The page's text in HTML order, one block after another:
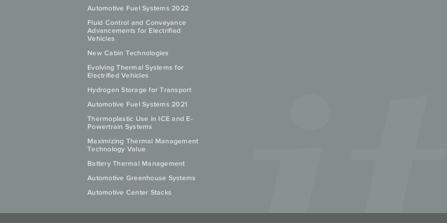
Automotive Fuel Systems 2022
Fluid Control and Conveyance
Advancements for Electrified
Vehicles
New Cabin Technologies
Evolving Thermal Systems for
Electrified Vehicles
Hydrogen Storage for Transport
Automotive Fuel Systems 2021
Thermoplastic Use in ICE and E-
Powertrain Systems
Maximizing Thermal Management
Technology Value
Battery Thermal Management
Automotive Greenhouse Systems
Automotive Center Stacks